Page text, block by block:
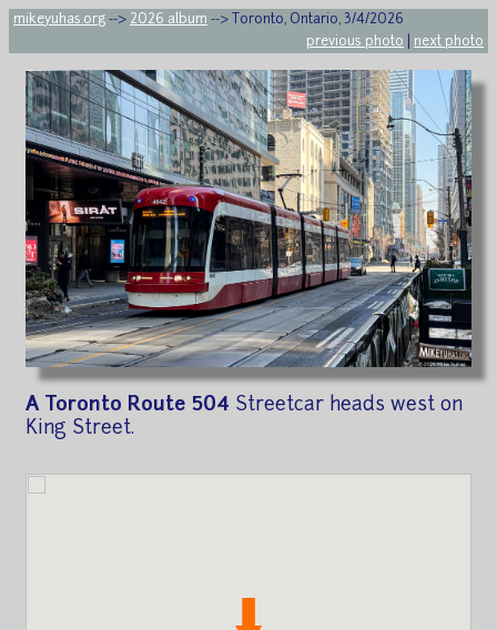
mikeyuhas.org --> 2026 album --> Toronto, Ontario, 3/4/2026
previous photo
next photo
A Toronto Route 504 Streetcar heads west on
King Street.